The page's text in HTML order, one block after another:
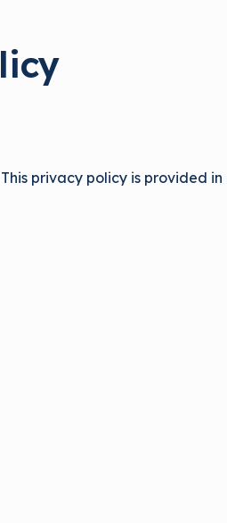
privacy policy is provided